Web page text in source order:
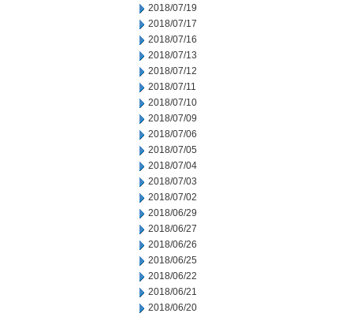
2018/07/19
2018/07/17
2018/07/16
2018/07/13
2018/07/12
2018/07/11
2018/07/10
2018/07/09
2018/07/06
2018/07/05
2018/07/04
2018/07/03
2018/07/02
2018/06/29
2018/06/27
2018/06/26
2018/06/25
2018/06/22
2018/06/21
2018/06/20